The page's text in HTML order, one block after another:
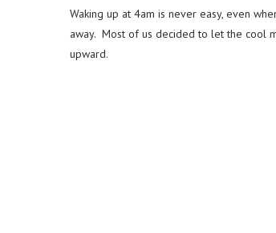
Waking up at 4am is never easy, even
away. Most of us decided to let the cool
upward.